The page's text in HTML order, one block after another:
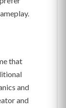
that
and
and